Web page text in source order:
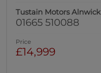
Tustain Motors Alnwick
01665 510088
Price
£14,999